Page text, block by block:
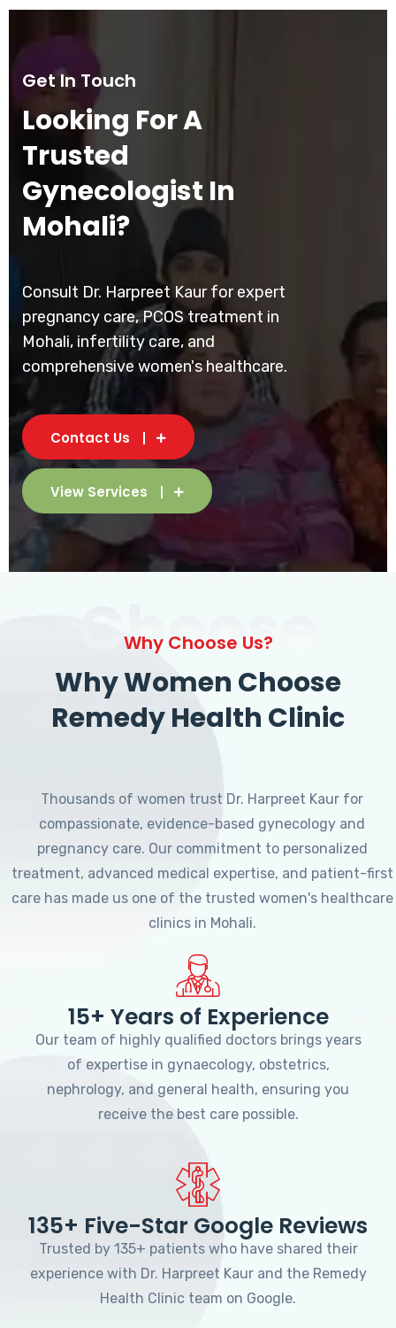
Get In Touch
Looking For A
Trusted
Gynecologist In
Mohali?
Consult Dr. Harpreet Kaur for expert
pregnancy care, PCOS treatment in
Mohali, infertility care, and
comprehensive women's healthcare.
Contact Us
View Services
Choose
Why Choose Us?
Why Women Choose
Remedy Health Clinic
Thousands of women trust Dr. Harpreet Kaur for
compassionate, evidence-based gynecology and
pregnancy care. Our commitment to personalized
treatment, advanced medical expertise, and patient-first
care has made us one of the trusted women's healthcare
clinics in Mohali.
15+ Years of Experience
Our team of highly qualified doctors brings years
of expertise in gynaecology, obstetrics,
nephrology, and general health, ensuring you
receive the best care possible.
135+ Five-Star Google Reviews
Trusted by 135+ patients who have shared their
experience with Dr. Harpreet Kaur and the Remedy
Health Clinic team on Google.